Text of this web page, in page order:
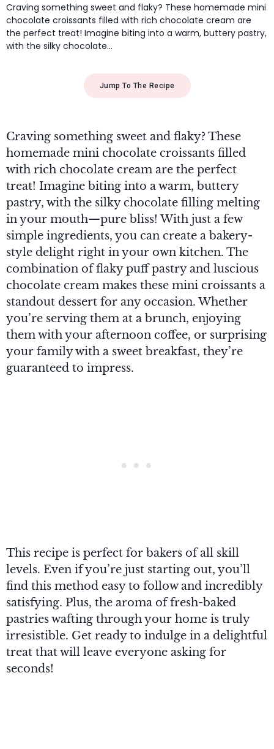
Craving something sweet and flaky? These homemade mini
chocolate croissants filled with rich chocolate cream are
the perfect treat! Imagine biting into a warm, buttery pastry,
with the silky chocolate…
Jump To The Recipe
Craving something sweet and flaky? These
homemade mini chocolate croissants filled
with rich chocolate cream are the perfect
treat! Imagine biting into a warm, buttery
pastry, with the silky chocolate filling melting
in your mouth—pure bliss! With just a few
simple ingredients, you can create a bakery-
style delight right in your own kitchen. The
combination of flaky puff pastry and luscious
chocolate cream makes these mini croissants a
standout dessert for any occasion. Whether
you’re serving them at a brunch, enjoying
them with your afternoon coffee, or surprising
your family with a sweet breakfast, they’re
guaranteed to impress.
This recipe is perfect for bakers of all skill
levels. Even if you’re just starting out, you’ll
find this method easy to follow and incredibly
satisfying. Plus, the aroma of fresh-baked
pastries wafting through your home is truly
irresistible. Get ready to indulge in a delightful
treat that will leave everyone asking for
seconds!